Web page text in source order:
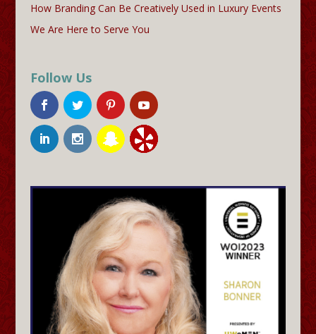
How Branding Can Be Creatively Used in Luxury Events
We Are Here to Serve You
Follow Us